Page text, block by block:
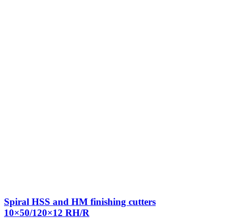
Spiral HSS and HM finishing cutters
10×50/120×12 RH/R